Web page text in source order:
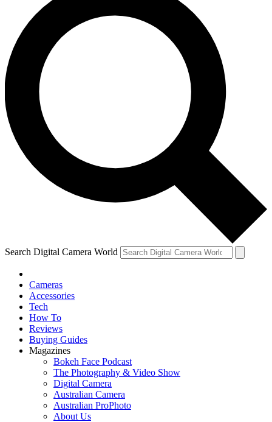
Search Digital Camera World
Cameras
Accessories
Tech
How To
Reviews
Buying Guides
Magazines
Bokeh Face Podcast
The Photography & Video Show
Digital Camera
Australian Camera
Australian ProPhoto
About Us